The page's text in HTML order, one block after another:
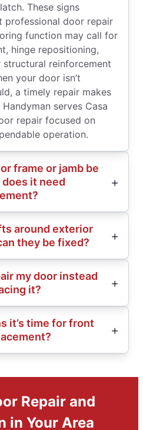
These signs
professional door repair
function may call for
hinge repositioning,
reinforcement
your door isn’t
a timely repair makes
serves Casa
repair focused on
operation.
frame or jamb be
it need
around exterior
they be fixed?
my door instead
it?
it’s time for front
Repair and
in Your Area